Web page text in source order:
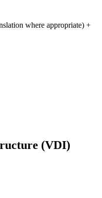
where appropriate) +
(VDI)